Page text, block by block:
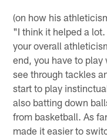
(on how his
"I think it helped a
your overall
end, you have to
see through tackles
start to play
also batting down
from basketball. As
made it easier to